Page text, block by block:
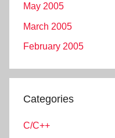
May 2005
March 2005
February 2005
Categories
C/C++